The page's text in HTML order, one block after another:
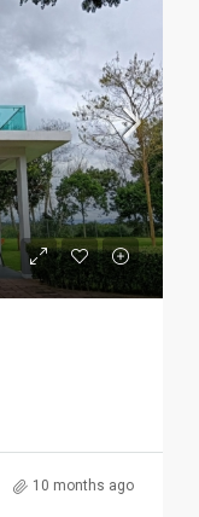
10 months ago